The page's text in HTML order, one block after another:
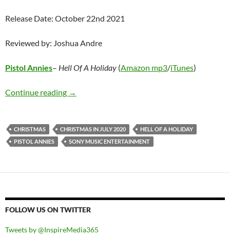
Release Date: October 22nd 2021
Reviewed by: Joshua Andre
Pistol Annies– Hell Of A Holiday (Amazon mp3/iTunes)
Continue reading Pistol Annies – Hell Of A Holiday
→
CHRISTMAS CHRISTMAS IN JULY 2020
HELL OF A HOLIDAY
PISTOL ANNIES
SONY MUSIC ENTERTAINMENT
FOLLOW US ON TWITTER
Tweets by @InspireMedia365